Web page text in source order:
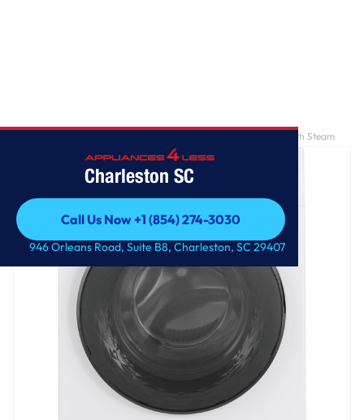
Charleston SC
Call Us Now +1 (854) 274-3030
Call Us Now +1 (854) 274-3030
946 Orleans Road, Suite B8, Charleston, SC 29407
GE® ENERGY STAR® 24" 2.4 Cu. Ft. Front Load Washer with Steam